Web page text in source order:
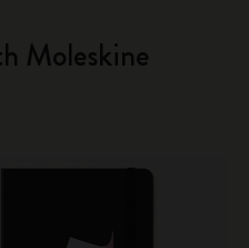
Moleskine